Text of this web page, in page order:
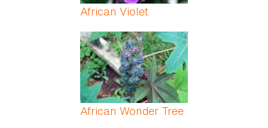
African Violet
African Wonder Tree